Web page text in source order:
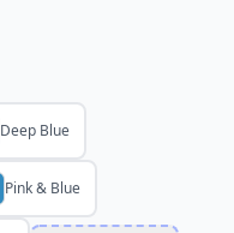
Deep Blue
Pink & Blue